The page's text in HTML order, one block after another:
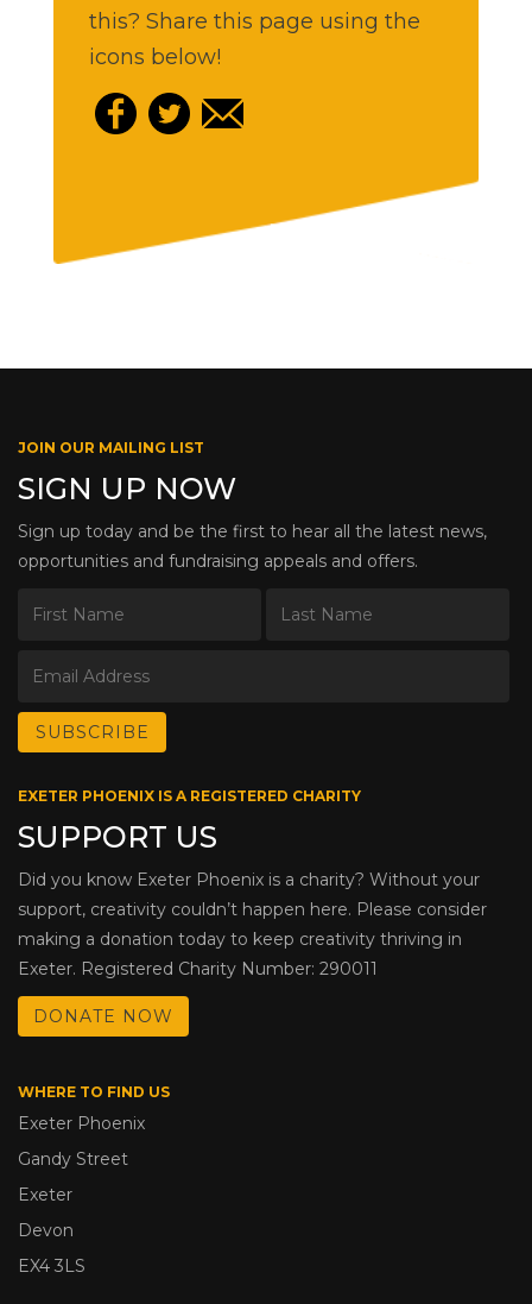
this? Share this page using the
icons below!
JOIN OUR MAILING LIST
SIGN UP NOW
Sign up today and be the first to hear all the latest news,
opportunities and fundraising appeals and offers.
EXETER PHOENIX IS A REGISTERED CHARITY
SUPPORT US
Did you know Exeter Phoenix is a charity? Without your
support, creativity couldn’t happen here. Please consider
making a donation today to keep creativity thriving in
Exeter. Registered Charity Number: 290011
DONATE NOW
WHERE TO FIND US
Exeter Phoenix
Gandy Street
Exeter
Devon
EX4 3LS